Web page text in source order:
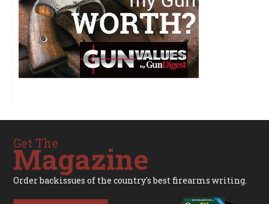
Get The
Magazine
Order backissues of the country's best firearms writing.